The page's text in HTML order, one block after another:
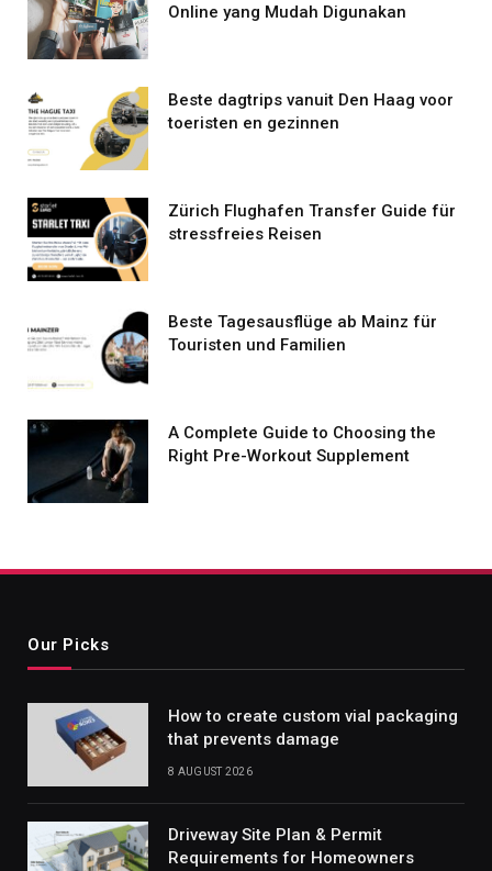
Online yang Mudah Digunakan
Beste dagtrips vanuit Den Haag voor
toeristen en gezinnen
Zürich Flughafen Transfer Guide für
stressfreies Reisen
Beste Tagesausflüge ab Mainz für
Touristen und Familien
A Complete Guide to Choosing the
Right Pre-Workout Supplement
Our Picks
How to create custom vial packaging
that prevents damage
8 AUGUST 2026
Driveway Site Plan & Permit
Requirements for Homeowners